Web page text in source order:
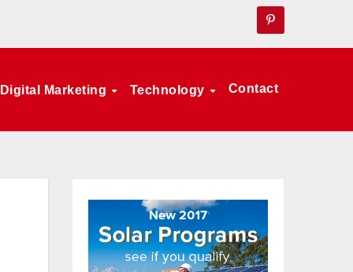
Digital Marketing Technology Contact